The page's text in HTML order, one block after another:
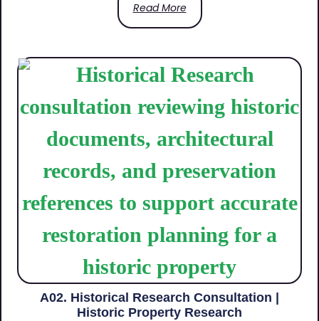
Read More
A02. Historical Research Consultation |
Historic Property Research